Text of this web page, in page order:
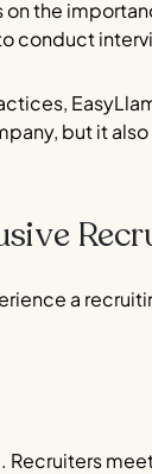
on the
conduct
but it
a